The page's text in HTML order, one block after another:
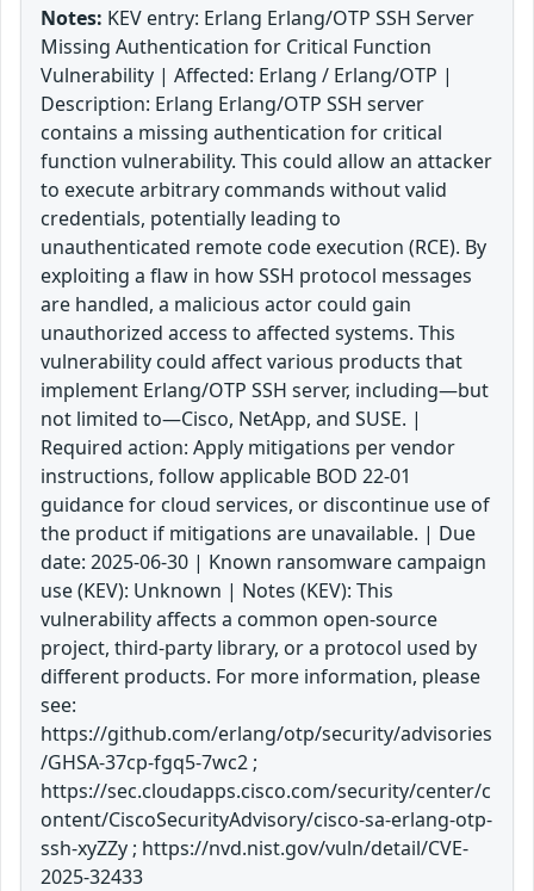
Notes: KEV entry: Erlang Erlang/OTP SSH Server
Missing Authentication for Critical Function
Vulnerability | Affected: Erlang / Erlang/OTP |
Description: Erlang Erlang/OTP SSH server
contains a missing authentication for critical
function vulnerability. This could allow an attacker
to execute arbitrary commands without valid
credentials, potentially leading to
unauthenticated remote code execution (RCE). By
exploiting a flaw in how SSH protocol messages
are handled, a malicious actor could gain
unauthorized access to affected systems. This
vulnerability could affect various products that
implement Erlang/OTP SSH server, including—but
not limited to—Cisco, NetApp, and SUSE. |
Required action: Apply mitigations per vendor
instructions, follow applicable BOD 22-01
guidance for cloud services, or discontinue use of
the product if mitigations are unavailable. | Due
date: 2025-06-30 | Known ransomware campaign
use (KEV): Unknown | Notes (KEV): This
vulnerability affects a common open-source
project, third-party library, or a protocol used by
different products. For more information, please
see:
https://github.com/erlang/otp/security/advisories
/GHSA-37cp-fgq5-7wc2 ;
https://sec.cloudapps.cisco.com/security/center/c
ontent/CiscoSecurityAdvisory/cisco-sa-erlang-otp-
ssh-xyZZy ; https://nvd.nist.gov/vuln/detail/CVE-
2025-32433